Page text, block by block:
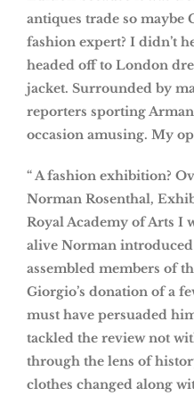
antiques trade so maybe
fashion expert? I didn’t
headed off to London
jacket. Surrounded by
reporters sporting
occasion amusing. My
“ A fashion exhibition?
Norman Rosenthal,
Royal Academy of Arts I
alive Norman
assembled members of
Giorgio’s donation of a
must have persuaded
tackled the review not
through the lens of
clothes changed along